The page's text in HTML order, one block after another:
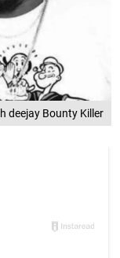
deejay Bounty Killer